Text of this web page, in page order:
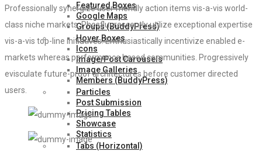
Featured Boxes
Google Maps
Groups (BuddyPress)
Hover Boxes
Icons
Image/Post Carousels
Image Galleries
Members (BuddyPress)
Particles
Post Submission
Pricing Tables
Showcase
Statistics
Tabs (Horizontal)
Professionally synergize user friendly action items vis-a-vis world-
class niche markets. Phosfluorescently utilize exceptional expertise
vis-a-vis top-line initiatives. Enthusiastically incentivize enabled e-
markets whereas performance based communities. Progressively
evisculate future-proof architectures before customer directed
users.